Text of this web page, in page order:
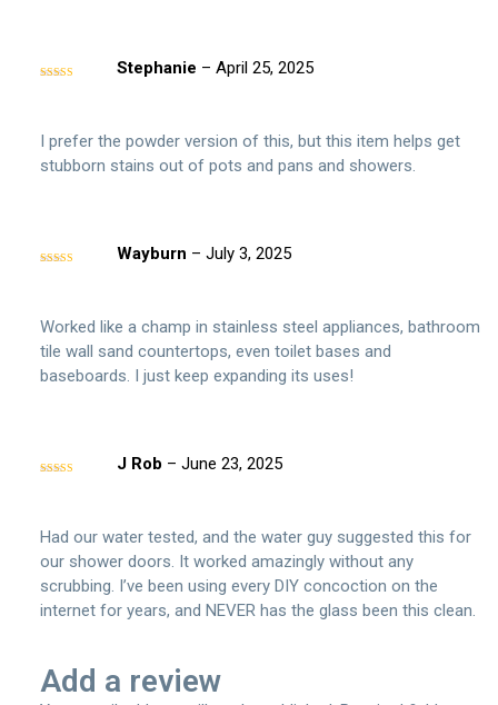
Stephanie – April 25, 2025
I prefer the powder version of this, but this item helps get
stubborn stains out of pots and pans and showers.
Wayburn – July 3, 2025
Worked like a champ in stainless steel appliances, bathroom
tile wall sand countertops, even toilet bases and
baseboards. I just keep expanding its uses!
J Rob – June 23, 2025
Had our water tested, and the water guy suggested this for
our shower doors. It worked amazingly without any
scrubbing. I’ve been using every DIY concoction on the
internet for years, and NEVER has the glass been this clean.
Add a review